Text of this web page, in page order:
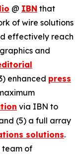
@ IBN that
of wire solutions
effectively reach
and
enhanced press
via IBN to
(5) a full array
solutions.
team of